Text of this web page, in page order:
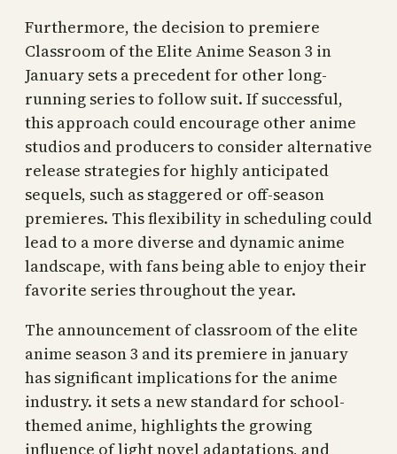
Furthermore, the decision to premiere
Classroom of the Elite Anime Season 3 in
January sets a precedent for other long-
running series to follow suit. If successful,
this approach could encourage other anime
studios and producers to consider alternative
release strategies for highly anticipated
sequels, such as staggered or off-season
premieres. This flexibility in scheduling could
lead to a more diverse and dynamic anime
landscape, with fans being able to enjoy their
favorite series throughout the year.
The announcement of classroom of the elite
anime season 3 and its premiere in january
has significant implications for the anime
industry. it sets a new standard for school-
themed anime, highlights the growing
influence of light novel adaptations, and